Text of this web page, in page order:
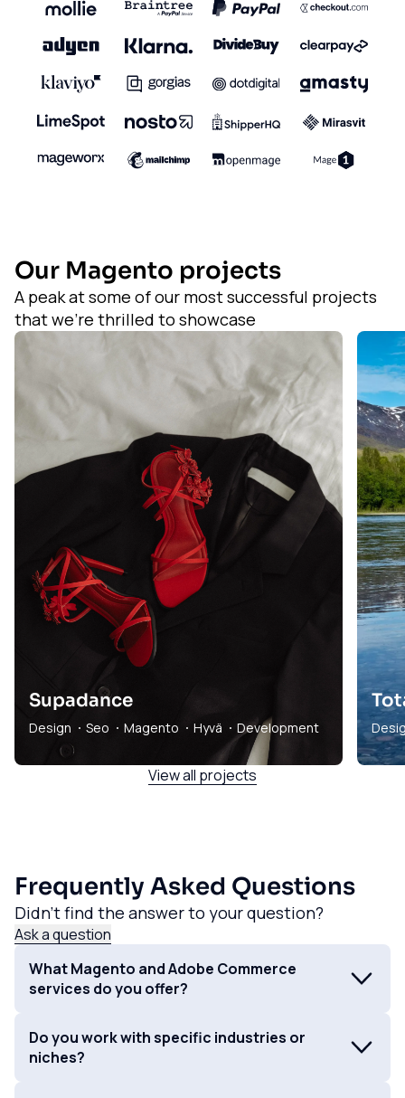
Our Magento projects
A peak at some of our most successful projects
that we’re thrilled to showcase
Supadance
Design Seo Magento Hyvä Development
View all projects
Frequently Asked Questions
Didn't find the answer to your question?
Ask a question
What Magento and Adobe Commerce
services do you offer?
performance Magento and Adobe Commerce
websites. Our services encompass everything from
Do you work with specific industries or
niches?